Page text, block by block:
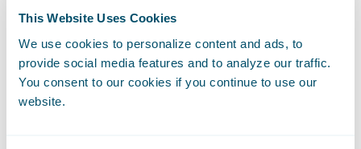
This Website Uses Cookies
We use cookies to personalize content and ads, to
provide social media features and to analyze our traffic.
You consent to our cookies if you continue to use our
website.
webcast today to discuss this transaction.
When: Monday, December 19, 2016 Time: